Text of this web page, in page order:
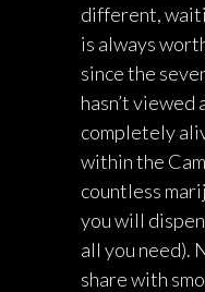
different,
is always
since the
hasn’t viewed
completely
within the
countless
you will
all you need).
share with